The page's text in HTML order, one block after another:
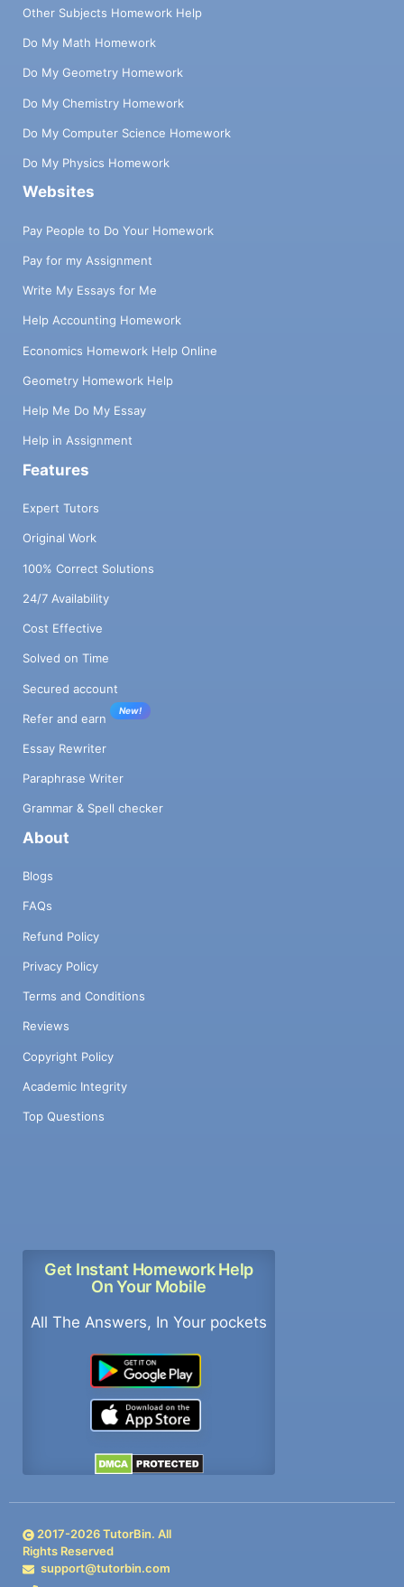
Other Subjects Homework Help
Do My Math Homework
Do My Geometry Homework
Do My Chemistry Homework
Do My Computer Science Homework
Do My Physics Homework
Websites
Pay People to Do Your Homework
Pay for my Assignment
Write My Essays for Me
Help Accounting Homework
Economics Homework Help Online
Geometry Homework Help
Help Me Do My Essay
Help in Assignment
Features
Expert Tutors
Original Work
100% Correct Solutions
24/7 Availability
Cost Effective
Solved on Time
Secured account
Refer and earn
New!
Essay Rewriter
Paraphrase Writer
Grammar & Spell checker
About
Blogs
FAQs
Refund Policy
Privacy Policy
Terms and Conditions
Reviews
Copyright Policy
Academic Integrity
Top Questions
Get Instant Homework Help
On Your Mobile
All The Answers, In Your pockets
2017-2026TutorBin. All
Rights Reserved
support@tutorbin.com